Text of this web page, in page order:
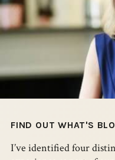
FIND OUT WHAT'S
I’ve identified four